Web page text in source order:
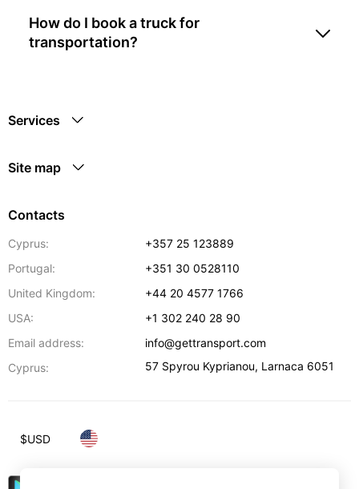
How do I book a truck for
transportation?
Services
Site map
Contacts
Cyprus:
+357 25 123889
Portugal:
+351 30 0528110
United Kingdom:
+44 20 4577 1766
USA:
+1 302 240 28 90
Email address:
info@gettransport.com
Cyprus:
57 Spyrou Kyprianou, Larnaca 6051
$USD